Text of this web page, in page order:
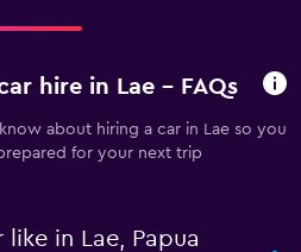
hire in Lae - FAQs
about hiring a car in Lae so you
for your next trip
in Lae, Papua